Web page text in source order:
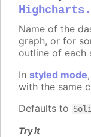
Name of the
graph, or for
outline of each
In styled mode
with the same
Defaults to
Try it